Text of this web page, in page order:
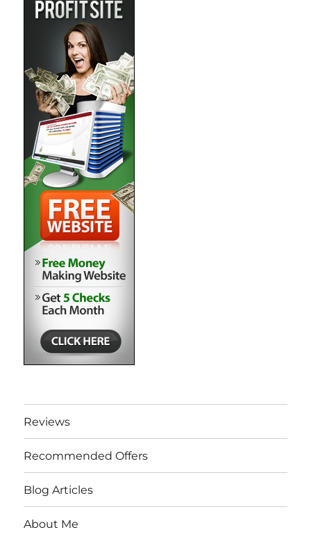
Reviews
Recommended Offers
Blog Articles
About Me